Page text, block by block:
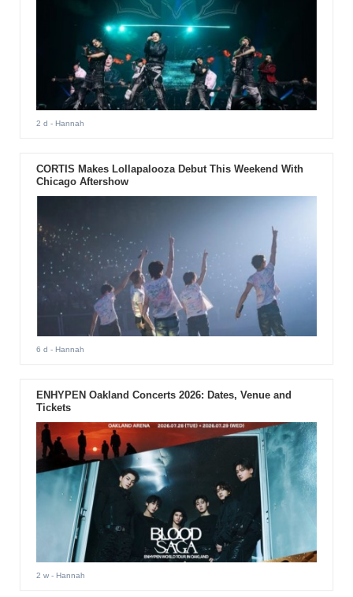
2 d - Hannah
CORTIS Makes Lollapalooza Debut This Weekend With
Chicago Aftershow
6 d - Hannah
ENHYPEN Oakland Concerts 2026: Dates, Venue and
Tickets
2 w- Hannah